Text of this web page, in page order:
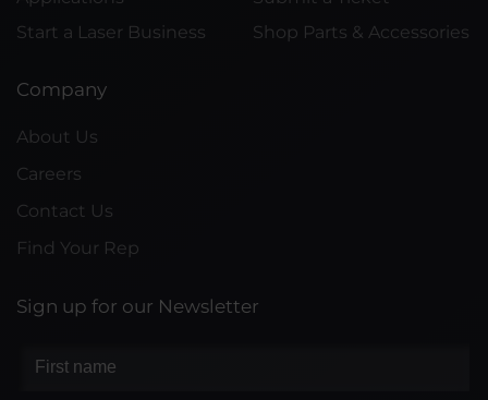
Start a Laser Business
Shop Parts & Accessories
Company
About Us
Careers
Contact Us
Find Your Rep
Sign up for our Newsletter